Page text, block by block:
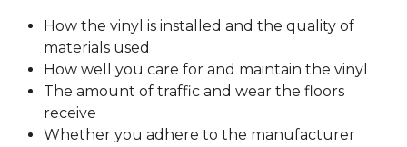
How the vinyl is installed and the quality of
materials used
How well you care for and maintain the vinyl
The amount of traffic and wear the floors
receive
Whether you adhere to the manufacturer